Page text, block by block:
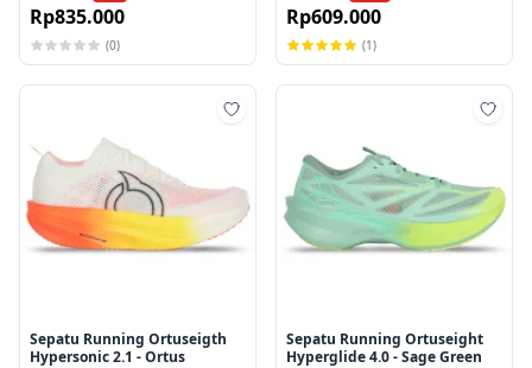
Rp835.000
(0)
Rp609.000
(1)
Sepatu Running Ortuseigth
Hypersonic 2.1 - Ortus
Sepatu Running Ortuseight
Hyperglide 4.0 - Sage Green